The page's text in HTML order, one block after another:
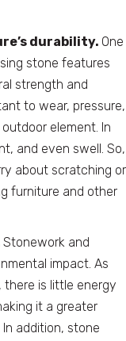
durability. One
stone features
strength and
to wear, pressure,
element. In
and even swell. So,
about scratching or
furniture and other
Stonework and
impact. As
there is little energy
it a greater
addition, stone